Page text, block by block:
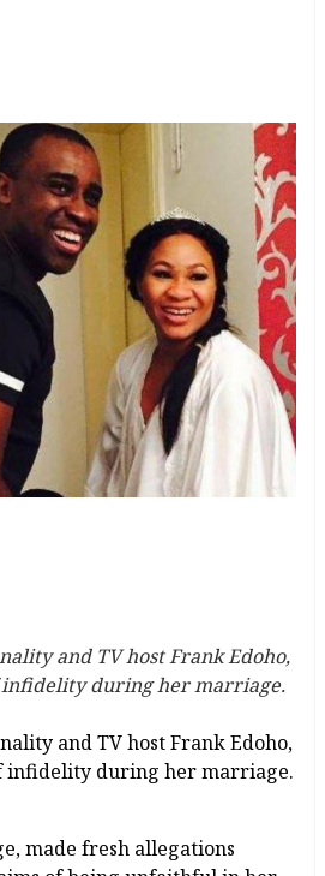
and TV host Frank Edoho,
infidelity during her marriage.
and TV host Frank Edoho,
infidelity during her marriage.
made fresh allegations